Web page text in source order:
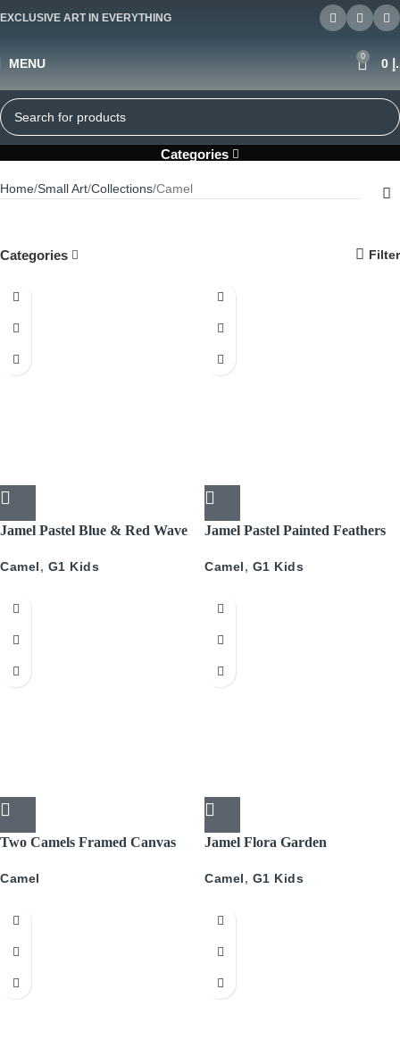
EXCLUSIVE ART IN EVERYTHING
MENU 0
Camel
Categories
Home Small Art Collections Camel
Categories Filter
Jamel Pastel Blue & Red Wave
Camel, G1 Kids
Jamel Pastel Painted Feathers
Camel, G1 Kids
Two Camels Framed Canvas
Camel
Jamel Flora Garden
Camel, G1 Kids